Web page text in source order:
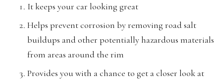
It keeps your car looking great
Helps prevent corrosion by removing road salt
buildups and other potentially hazardous materials
from areas around the rim
Provides you with a chance to get a closer look at